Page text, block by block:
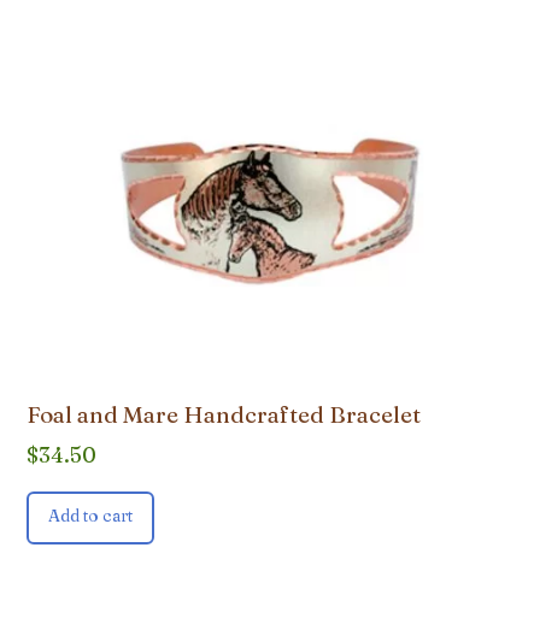
Foal and Mare Handcrafted Bracelet
$34.50
Add to cart